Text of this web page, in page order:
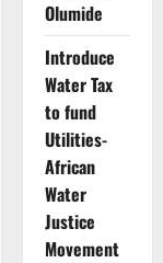
Olumide
Introduce
Water Tax
to fund
Utilities-
African
Water
Justice
Movement